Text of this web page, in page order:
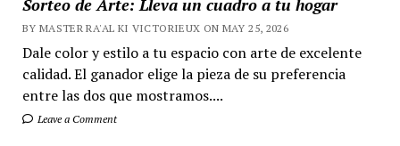
BY MASTER RA'AL KI VICTORIEUX ON MAY 25, 2026
Dale color y estilo a tu espacio con arte de excelente
calidad. El ganador elige la pieza de su preferencia
entre las dos que mostramos....
Leave a Comment